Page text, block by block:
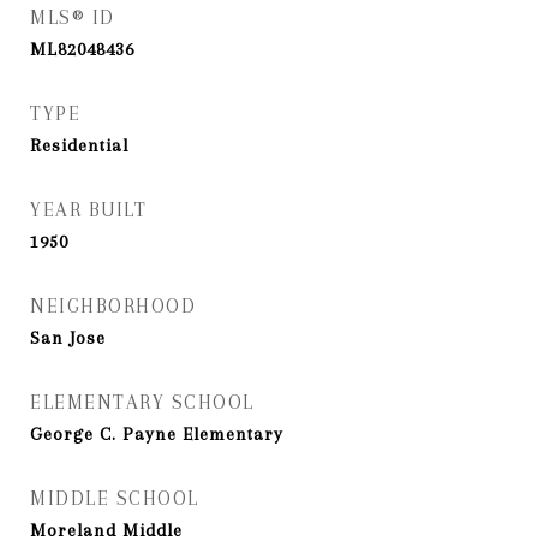
MLS® ID
ML82048436
TYPE
Residential
YEAR BUILT
1950
NEIGHBORHOOD
San Jose
ELEMENTARY SCHOOL
George C. Payne Elementary
MIDDLE SCHOOL
Moreland Middle